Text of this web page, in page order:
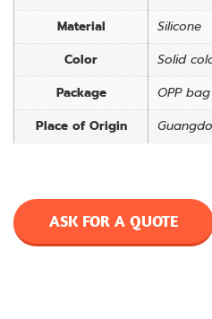
Material
Silicone
Color
Solid
Package
OPP bag
Place of Origin
ASK FOR A QUOTE